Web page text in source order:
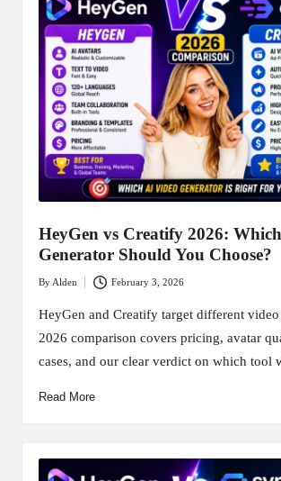
HeyGen vs Creatify 2026:
Generator Should You Choose?
Posted
by
By Alden February 3, 2026
HeyGen and Creatify target different
2026 comparison covers pricing, avatar
cases, and our clear verdict on which tool
Read More